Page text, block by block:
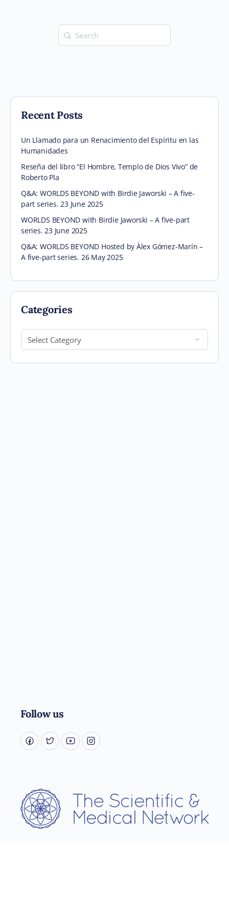
Search
for:
Recent Posts
Un Llamado para un Renacimiento del Espíritu en las
Humanidades
Reseña del libro “El Hombre, Templo de Dios Vivo” de
Roberto Pla
Q&A: WORLDS BEYOND with Birdie Jaworski – A five-
part series. 23 June 2025
WORLDS BEYOND with Birdie Jaworski – A five-part
series. 23 June 2025
Q&A: WORLDS BEYOND Hosted by Àlex Gómez-Marín –
A five-part series. 26 May 2025
Categories
Categories
Follow us